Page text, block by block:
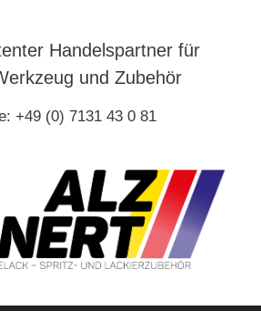
Handelspartner für
und Zubehör
+49 (0) 7131 43 0 81